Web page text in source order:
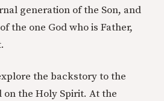
generation of the Son, and
the one God who is Father,
the backstory to the
on the Holy Spirit. At the